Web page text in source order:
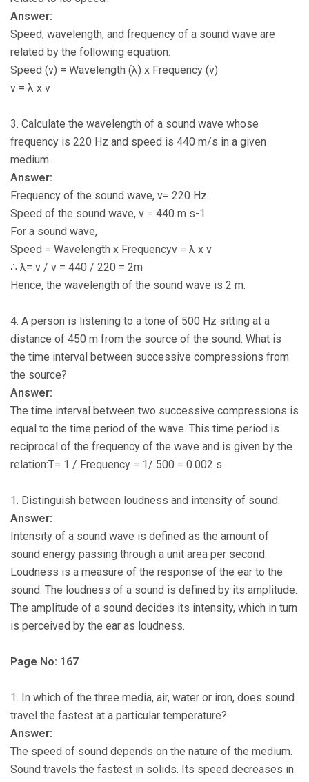
Answer:
Speed, wavelength, and frequency of a sound wave are
related by the following equation:
Speed (v) = Wavelength (λ) x Frequency (ν)
v = λ x ν
3. Calculate the wavelength of a sound wave whose
frequency is 220 Hz and speed is 440 m/s in a given
medium.
Answer:
Frequency of the sound wave, ν= 220 Hz
Speed of the sound wave, v = 440 m s-1
For a sound wave,
Speed = Wavelength x Frequencyv = λ x ν
∴ λ= v / ν = 440 / 220 = 2m
Hence, the wavelength of the sound wave is 2 m.
4. A person is listening to a tone of 500 Hz sitting at a
distance of 450 m from the source of the sound. What is
the time interval between successive compressions from
the source?
Answer:
The time interval between two successive compressions is
equal to the time period of the wave. This time period is
reciprocal of the frequency of the wave and is given by the
relation:T= 1 / Frequency = 1/ 500 = 0.002 s
1. Distinguish between loudness and intensity of sound.
Answer:
Intensity of a sound wave is defined as the amount of
sound energy passing through a unit area per second.
Loudness is a measure of the response of the ear to the
sound. The loudness of a sound is defined by its amplitude.
The amplitude of a sound decides its intensity, which in turn
is perceived by the ear as loudness.
Page No: 167
1. In which of the three media, air, water or iron, does sound
travel the fastest at a particular temperature?
Answer:
The speed of sound depends on the nature of the medium.
Sound travels the fastest in solids. Its speed decreases in